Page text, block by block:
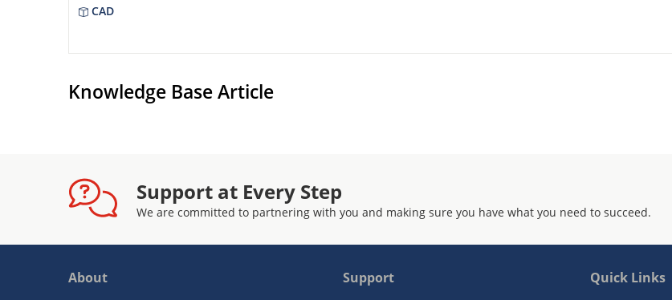
CAD
Knowledge Base Article
Support at Every Step
We are committed to partnering with you and making sure you have what you need to succeed.
About Support Quick Links